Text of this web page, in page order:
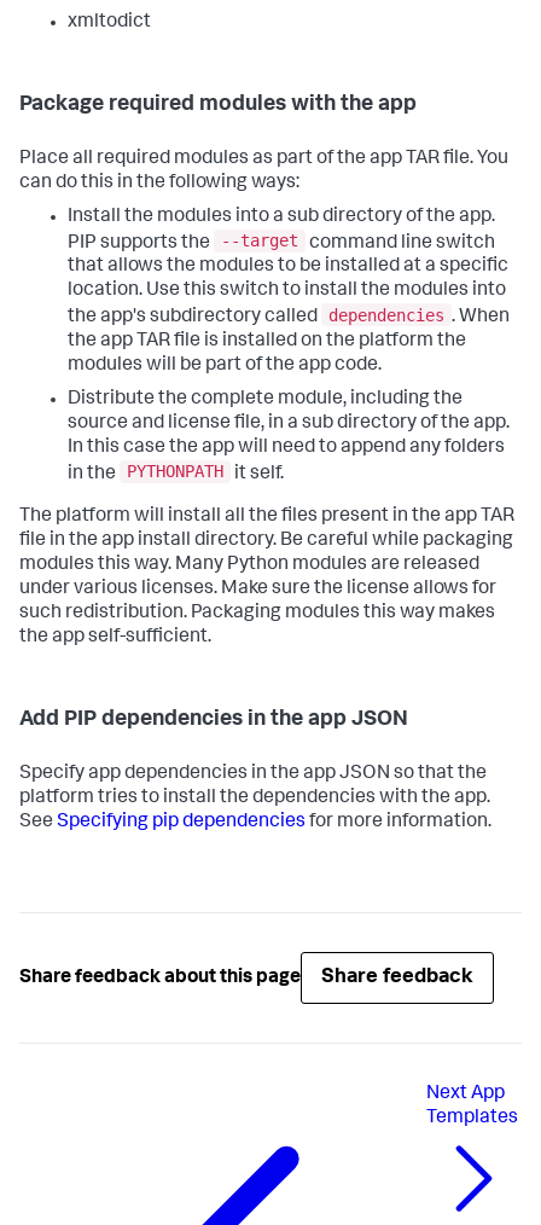
xmltodict
Package required modules with the app
Place all required modules as part of the app TAR file. You
can do this in the following ways:
Install the modules into a sub directory of the app.
PIP supports the
--target
command line switch
that allows the modules to be installed at a specific
location. Use this switch to install the modules into
the app's subdirectory called
dependencies . When
the app TAR file is installed on the platform the
modules will be part of the app code.
Distribute the complete module, including the
source and license file, in a sub directory of the app.
In this case the app will need to append any folders
in the
PYTHONPATH it self.
The platform will install all the files present in the app TAR
file in the app install directory. Be careful while packaging
modules this way. Many Python modules are released
under various licenses. Make sure the license allows for
such redistribution. Packaging modules this way makes
the app self-sufficient.
Add PIP dependencies in the app JSON
Specify app dependencies in the app JSON so that the
platform tries to install the dependencies with the app.
See Specifying pip dependencies for more information.
Share feedback about this page Share feedback
NextApp
Templates